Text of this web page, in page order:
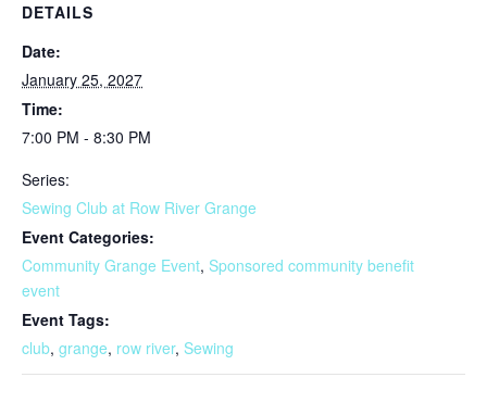
DETAILS
Date:
January 25, 2027
Time:
7:00 PM - 8:30 PM
Series:
Sewing Club at Row River Grange
Event Categories:
Community Grange Event, Sponsored community benefit
event
Event Tags:
club, grange, row river, Sewing